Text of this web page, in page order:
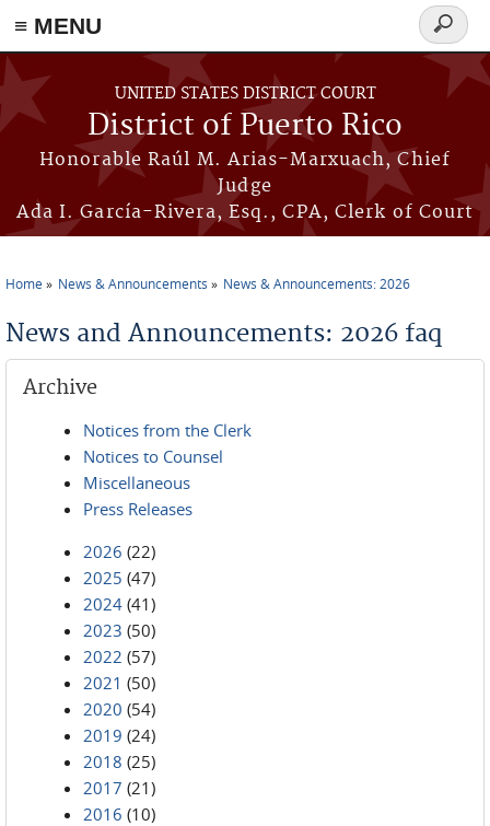
≡ MENU
Skip to main content
UNITED STATES DISTRICT COURT
District of Puerto Rico
Honorable Raúl M. Arias-Marxuach, Chief
Judge
Ada I. García-Rivera, Esq., CPA, Clerk of Court
Search
form
Home News & Announcements News & Announcements: 2026
News and Announcements: 2026 faq
Archive
Notices from the Clerk
Notices to Counsel
Miscellaneous
Press Releases
2026 (22)
2025 (47)
2024 (41)
2023 (50)
2022 (57)
2021 (50)
2020 (54)
2019 (24)
2018 (25)
2017 (21)
2016 (10)